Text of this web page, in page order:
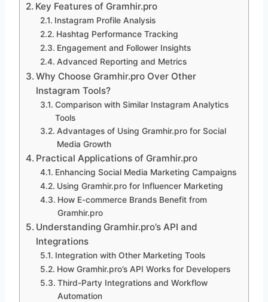
Key Features of Gramhir.pro
Instagram Profile Analysis
Hashtag Performance Tracking
Engagement and Follower Insights
Advanced Reporting and Metrics
Why Choose Gramhir.pro Over Other
Instagram Tools?
Comparison with Similar Instagram Analytics
Tools
Advantages of Using Gramhir.pro for Social
Media Growth
Practical Applications of Gramhir.pro
Enhancing Social Media Marketing Campaigns
Using Gramhir.pro for Influencer Marketing
How E-commerce Brands Benefit from
Gramhir.pro
Understanding Gramhir.pro’s API and
Integrations
Integration with Other Marketing Tools
How Gramhir.pro’s API Works for Developers
Third-Party Integrations and Workflow
Automation